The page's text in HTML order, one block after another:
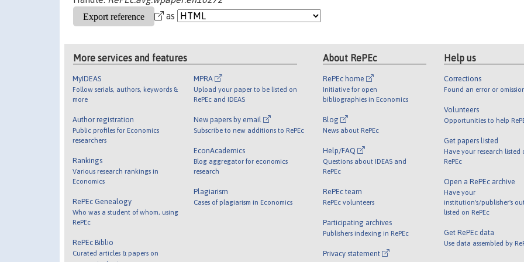
as
More services and features
MyIDEAS
Follow serials, authors, keywords &
more
Author registration
Public profiles for Economics
researchers
Rankings
Various research rankings in
Economics
RePEc Genealogy
Who was a student of whom, using
RePEc
RePEc Biblio
Curated articles & papers on
MPRA
Upload your paper to be listed on
RePEc and IDEAS
New papers by email
Subscribe to new additions to RePEc
EconAcademics
Blog aggregator for economics
research
Plagiarism
Cases of plagiarism in Economics
About RePEc
RePEc home
Initiative for open
bibliographies in Economics
Blog
News about RePEc
Help/FAQ
Questions about IDEAS and
RePEc
RePEc team
RePEc volunteers
Participating archives
Publishers indexing in RePEc
Privacy statement
Help us
Corrections
Found an error or
Volunteers
Opportunities to help
Get papers listed
Have your research listed
RePEc
Open a RePEc archive
Have your
institution's/publisher's
listed on RePEc
Get RePEc data
Use data assembled by